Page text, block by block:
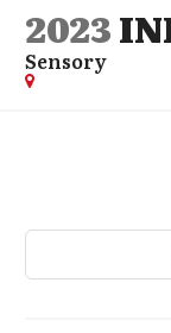
2023
Sensory